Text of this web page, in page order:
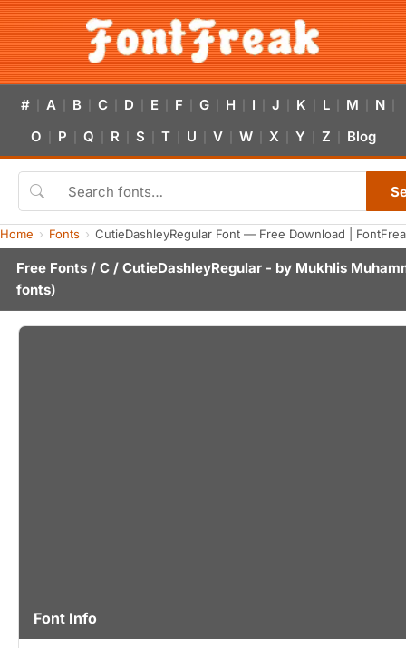
# A B C D E F G H I J K L M N
O P Q R S T U V W X Y Z Blog
Home Fonts CutieDashleyRegular Font — Free Download |
Free Fonts / C / CutieDashleyRegular - by Mukhlis
fonts)
Font Info